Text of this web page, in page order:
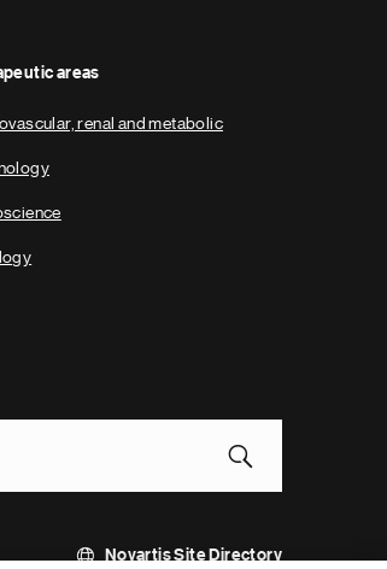
areas
renal and metabolic
Novartis Site Directory